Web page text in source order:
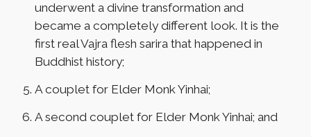
underwent a divine transformation and
became a completely different look. It is the
first real Vajra flesh sarira that happened in
Buddhist history;
A couplet for Elder Monk Yinhai;
A second couplet for Elder Monk Yinhai; and